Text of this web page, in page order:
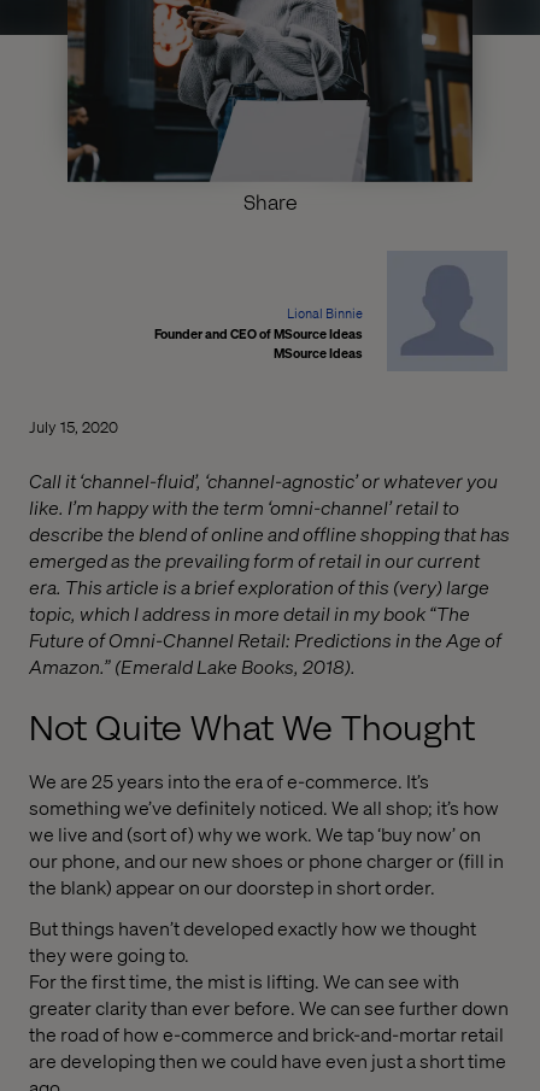
Share
Lional Binnie
Founder and CEO of MSource Ideas
MSource Ideas
July 15, 2020
Call it ‘channel-fluid’, ‘channel-agnostic’ or whatever you
like. I’m happy with the term ‘omni-channel’ retail to
describe the blend of online and offline shopping that has
emerged as the prevailing form of retail in our current
era. This article is a brief exploration of this (very) large
topic, which I address in more detail in my book “The
Future of Omni-Channel Retail: Predictions in the Age of
Amazon.” (Emerald Lake Books, 2018).
Not Quite What We Thought
We are 25 years into the era of e-commerce. It’s
something we’ve definitely noticed. We all shop; it’s how
we live and (sort of) why we work. We tap ‘buy now’ on
our phone, and our new shoes or phone charger or (fill in
the blank) appear on our doorstep in short order.
But things haven’t developed exactly how we thought
they were going to.
For the first time, the mist is lifting. We can see with
greater clarity than ever before. We can see further down
the road of how e-commerce and brick-and-mortar retail
are developing then we could have even just a short time